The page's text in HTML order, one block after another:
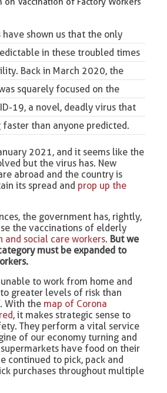
have shown us that the only
in these troubled times
Back in March 2020, the
squarely focused on the
19, a novel, deadly virus that
faster than anyone predicted.
2021, and it seems like the
but the virus has. New
abroad and the country is
its spread and prop up the
the government has, rightly,
the vaccinations of elderly
and social care workers. But we
must be expanded to
to work from home and
greater levels of risk than
With the map of Corona
, it makes strategic sense to
They perform a vital service
of our economy turning and
have food on their
continued to pick, pack and
purchases throughout multiple